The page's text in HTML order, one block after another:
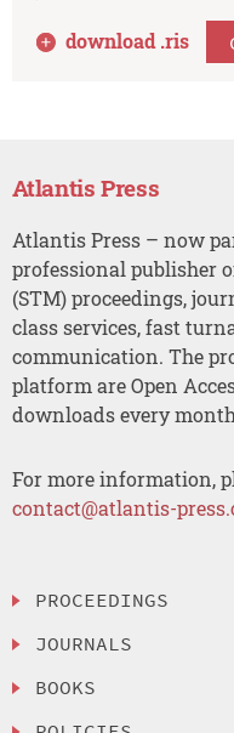
download .ris
Atlantis Press
Atlantis Press – now
professional publisher
(STM) proceedings,
class services, fast
communication. The
platform are Open
downloads every
For more information,
contact@atlantis-
PROCEEDINGS
JOURNALS
BOOKS